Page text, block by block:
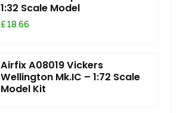
1:32 Scale Model
£18.66
Airfix A08019 Vickers
Wellington Mk.IC – 1:72 Scale
Model Kit